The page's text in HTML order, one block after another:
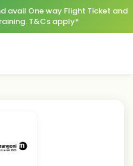
avail One way Flight Ticket and
T&Cs apply*